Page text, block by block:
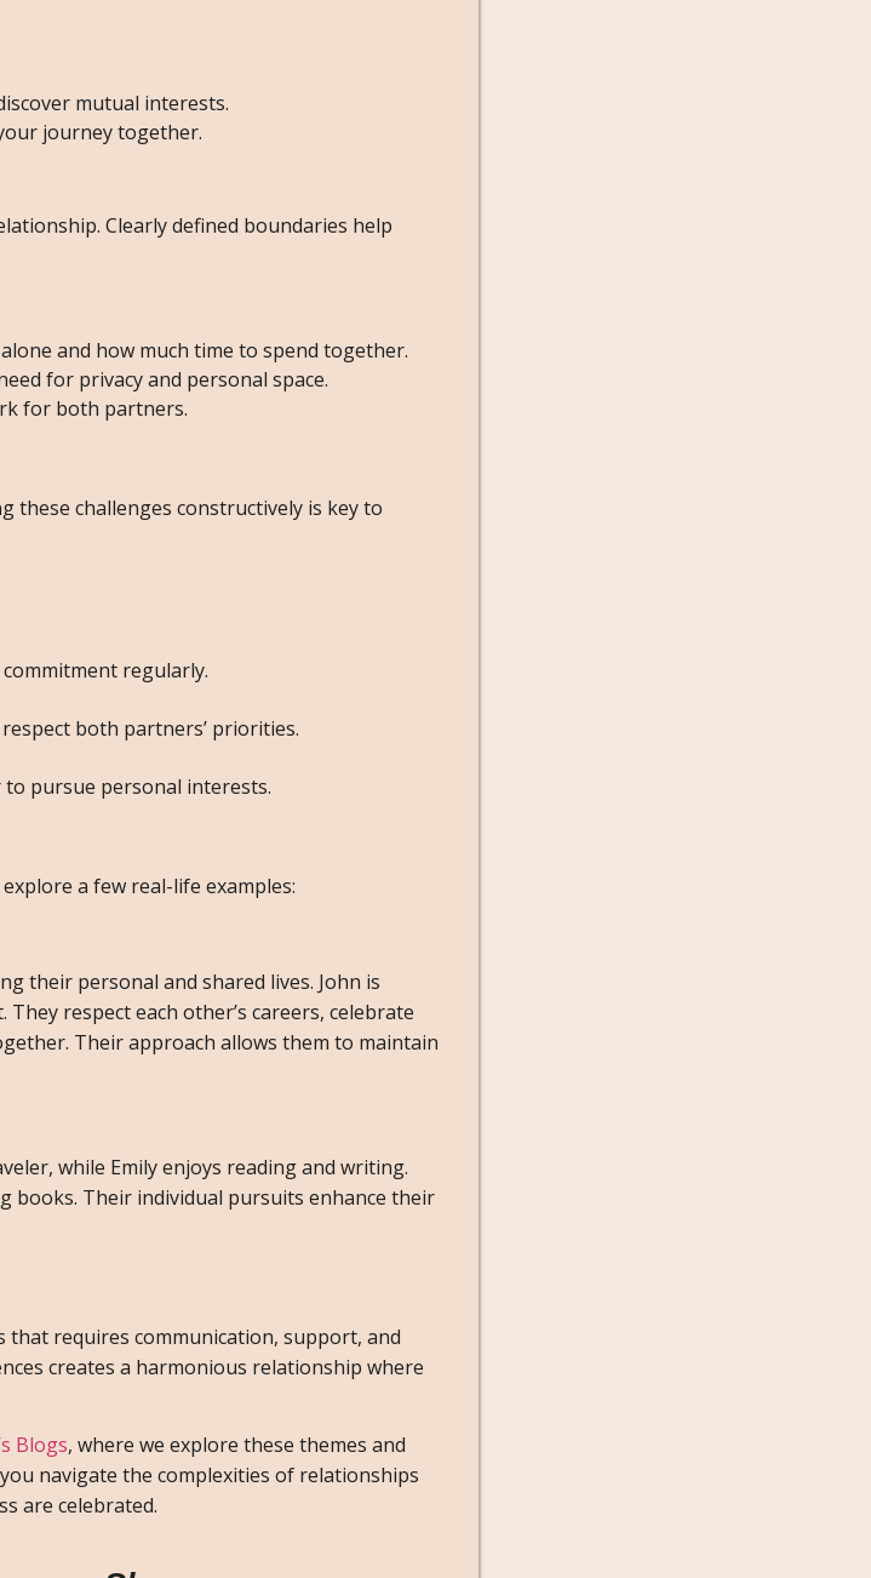
mutual interests.
journey together.
Clearly defined boundaries help
and how much time to spend together.
for privacy and personal space.
for both partners.
these challenges constructively is key to
regularly.
both partners’ priorities.
to pursue personal interests.
a few real-life examples:
their personal and shared lives. John is
respect each other’s careers, celebrate
Their approach allows them to maintain
while Emily enjoys reading and writing.
books. Their individual pursuits enhance their
that requires communication, support, and
creates a harmonious relationship where
Blogs, where we explore these themes and
navigate the complexities of relationships
are celebrated.